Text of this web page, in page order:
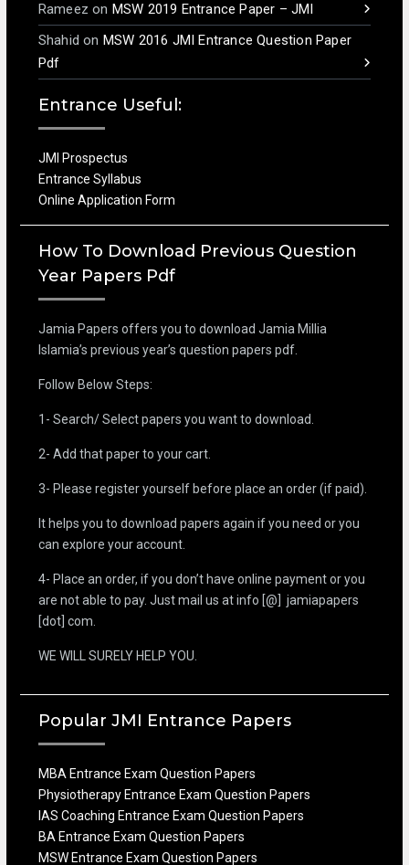
Rameez on MSW 2019 Entrance Paper – JMI
Shahid on MSW 2016 JMI Entrance Question Paper
Pdf
Entrance Useful:
JMI Prospectus
Entrance Syllabus
Online Application Form
How To Download Previous Question
Year Papers Pdf
Jamia Papers offers you to download Jamia Millia
Islamia’s previous year’s question papers pdf.
Follow Below Steps:
1- Search/ Select papers you want to download.
2- Add that paper to your cart.
3- Please register yourself before place an order (if paid).
It helps you to download papers again if you need or you
can explore your account.
4- Place an order, if you don’t have online payment or you
are not able to pay. Just mail us at info [@] jamiapapers
[dot] com.
WE WILL SURELY HELP YOU.
Popular JMI Entrance Papers
MBA Entrance Exam Question Papers
Physiotherapy Entrance Exam Question Papers
IAS Coaching Entrance Exam Question Papers
BA Entrance Exam Question Papers
MSW Entrance Exam Question Papers